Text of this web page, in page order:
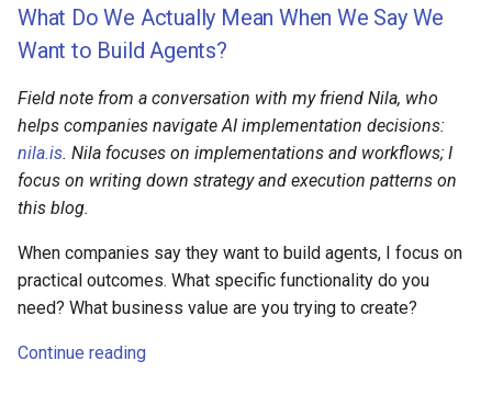
What Do We Actually Mean When We Say We
Want to Build Agents?
Field note from a conversation with my friend Nila, who
helps companies navigate AI implementation decisions:
nila.is. Nila focuses on implementations and workflows; I
focus on writing down strategy and execution patterns on
this blog.
When companies say they want to build agents, I focus on
practical outcomes. What specific functionality do you
need? What business value are you trying to create?
Continue reading